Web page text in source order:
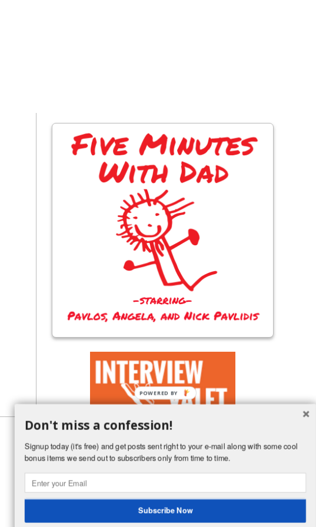
Follow a terrible husband's board Blog Posts on Pinterest.
Don't miss a confession!
Signup today (it's free) and get posts sent right to your e-mail along with some cool
bonus items we send out to subscribers only from time to time.
Subscribe Now
POWERED BY